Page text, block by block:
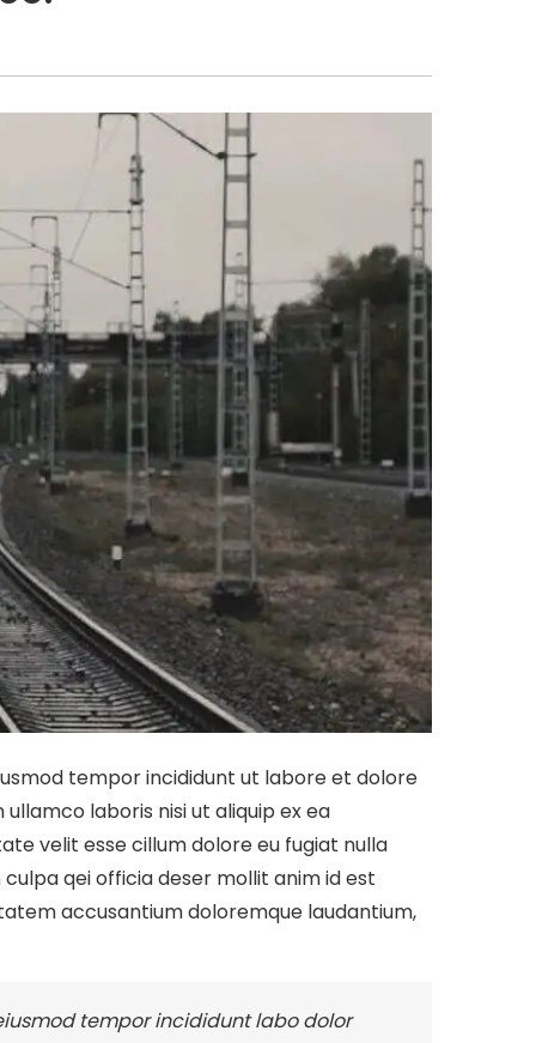
tempor incididunt ut labore et dolore
laboris nisi ut aliquip ex ea
velit esse cillum dolore eu fugiat nulla
qei officia deser mollit anim id est
accusantium doloremque laudantium,
tempor incididunt labo dolor